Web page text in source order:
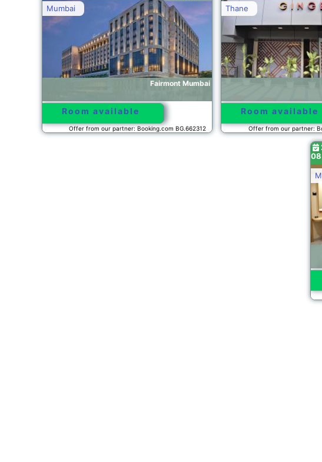
Fairmont Mumbai
Mumbai
Room available
Offer from our partner: Booking.com BG.662312
Thane
Room available
Offer from our partner:
08